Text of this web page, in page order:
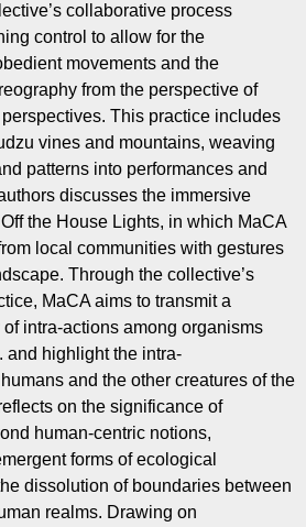
collaborative process
control to allow for the
movements and the
from the perspective of
This practice includes
vines and mountains, weaving
patterns into performances and
discusses the immersive
the House Lights, in which MaCA
local communities with gestures
Through the collective’s
MaCA aims to transmit a
intra-actions among organisms
and highlight the intra-
and the other creatures of the
on the significance of
human-centric notions,
forms of ecological
dissolution of boundaries between
realms. Drawing on